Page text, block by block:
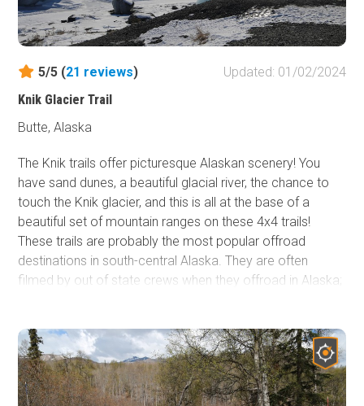
some of Alaska's wildlife looking back at you!
5/5 (21 reviews)
Updated: 01/02/2024
Knik Glacier Trail
Butte, Alaska
The Knik trails offer picturesque Alaskan scenery! You
have sand dunes, a beautiful glacial river, the chance to
touch the Knik glacier, and this is all at the base of a
beautiful set of mountain ranges on these 4x4 trails!
These trails are probably the most popular offroad
destinations in south-central Alaska. They are often
filmed by out of state crews when they offroad in Alaska;
all have been filmed along these 4x4 trails. Viewing the
Knik Glacier, gazing into a display of the northern lights in
the darker months, and salmon fishing are all highly
recommended activities of the area.